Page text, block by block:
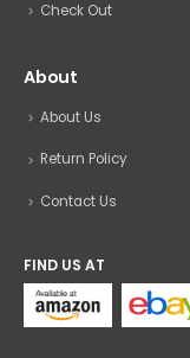
Check Out
About
About Us
Return Policy
Contact Us
FIND US AT